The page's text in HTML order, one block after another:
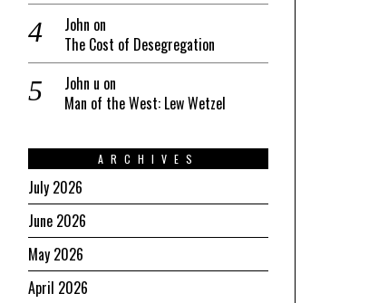
John on
The Cost of Desegregation
John u on
Man of the West: Lew Wetzel
ARCHIVES
July 2026
June 2026
May 2026
April 2026